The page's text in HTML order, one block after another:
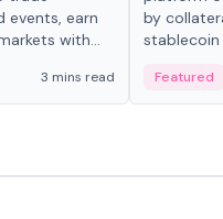
events, earn
with
3 mins read
by
stablecoin
Featured